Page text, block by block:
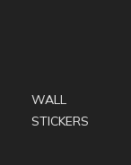
WALL
STICKERS